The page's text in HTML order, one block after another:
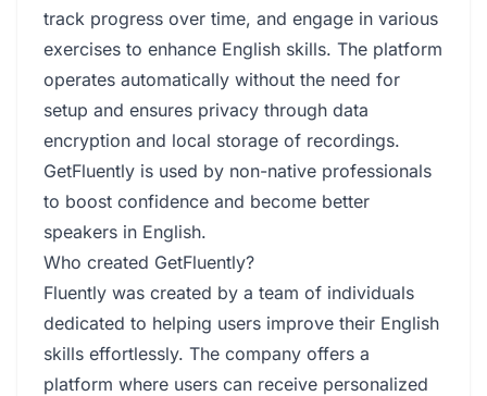
track progress over time, and engage in various
exercises to enhance English skills. The platform
operates automatically without the need for
setup and ensures privacy through data
encryption and local storage of recordings.
GetFluently is used by non-native professionals
to boost confidence and become better
speakers in English.
Who created GetFluently?
Fluently was created by a team of individuals
dedicated to helping users improve their English
skills effortlessly. The company offers a
platform where users can receive personalized